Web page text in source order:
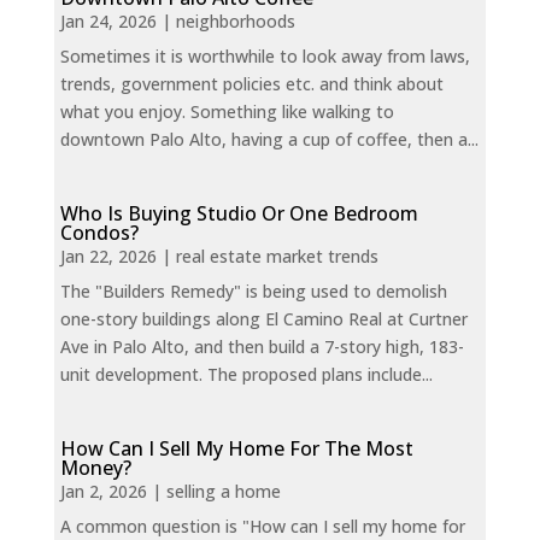
Jan 24, 2026 | neighborhoods
Sometimes it is worthwhile to look away from laws,
trends, government policies etc. and think about
what you enjoy. Something like walking to
downtown Palo Alto, having a cup of coffee, then a...
Who Is Buying Studio Or One Bedroom
Condos?
Jan 22, 2026 | real estate market trends
The "Builders Remedy" is being used to demolish
one-story buildings along El Camino Real at Curtner
Ave in Palo Alto, and then build a 7-story high, 183-
unit development. The proposed plans include...
How Can I Sell My Home For The Most
Money?
Jan 2, 2026 | selling a home
A common question is "How can I sell my home for